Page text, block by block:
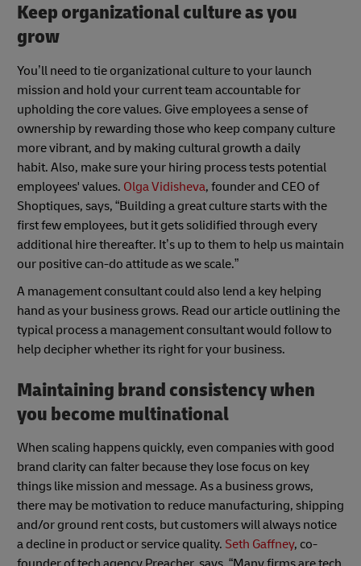
Keep organizational culture as you
grow
You’ll need to tie organizational culture to your launch
mission and hold your current team accountable for
upholding the core values. Give employees a sense of
ownership by rewarding those who keep company culture
more vibrant, and by making cultural growth a daily
habit. Also, make sure your hiring process tests potential
employees' values. Olga Vidisheva, founder and CEO of
Shoptiques, says, “Building a great culture starts with the
first few employees, but it gets solidified through every
additional hire thereafter. It’s up to them to help us maintain
our positive can-do attitude as we scale.”
A management consultant could also lend a key helping
hand as your business grows. Read our article outlining the
typical process a management consultant would follow to
help decipher whether its right for your business.
Maintaining brand consistency when
you become multinational
When scaling happens quickly, even companies with good
brand clarity can falter because they lose focus on key
things like mission and message. As a business grows,
there may be motivation to reduce manufacturing, shipping
and/or ground rent costs, but customers will always notice
a decline in product or service quality. Seth Gaffney, co-